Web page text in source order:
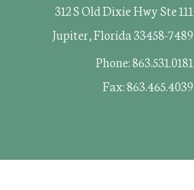
312 S Old Dixie Hwy Ste 111
Jupiter, Florida 33458-7489
Phone: 863.531.0181
Fax: 863.465.4039